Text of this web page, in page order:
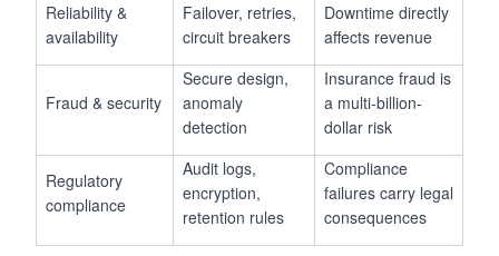
Reliability &
availability
Failover, retries,
circuit breakers
Downtime directly
affects revenue
Fraud & security
Secure design,
anomaly
detection
Insurance fraud is
a multi-billion-
dollar risk
Regulatory
compliance
Audit logs,
encryption,
retention rules
Compliance
failures carry legal
consequences